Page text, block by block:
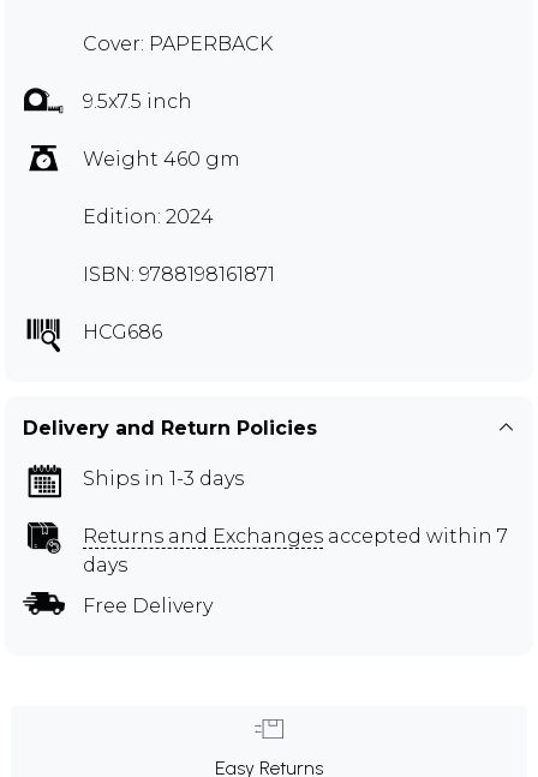
Cover: PAPERBACK
9.5x7.5 inch
Weight 460 gm
Edition: 2024
ISBN: 9788198161871
HCG686
Delivery and Return Policies
Ships in 1-3 days
Returns and Exchanges accepted within 7
days
Free Delivery
Easy Returns